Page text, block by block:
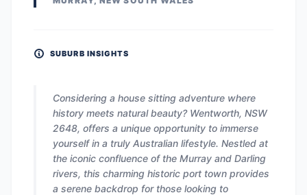
SUBURB INSIGHTS
Considering a house sitting adventure where
history meets natural beauty? Wentworth, NSW
2648, offers a unique opportunity to immerse
yourself in a truly Australian lifestyle. Nestled at
the iconic confluence of the Murray and Darling
rivers, this charming historic port town provides
a serene backdrop for those looking to